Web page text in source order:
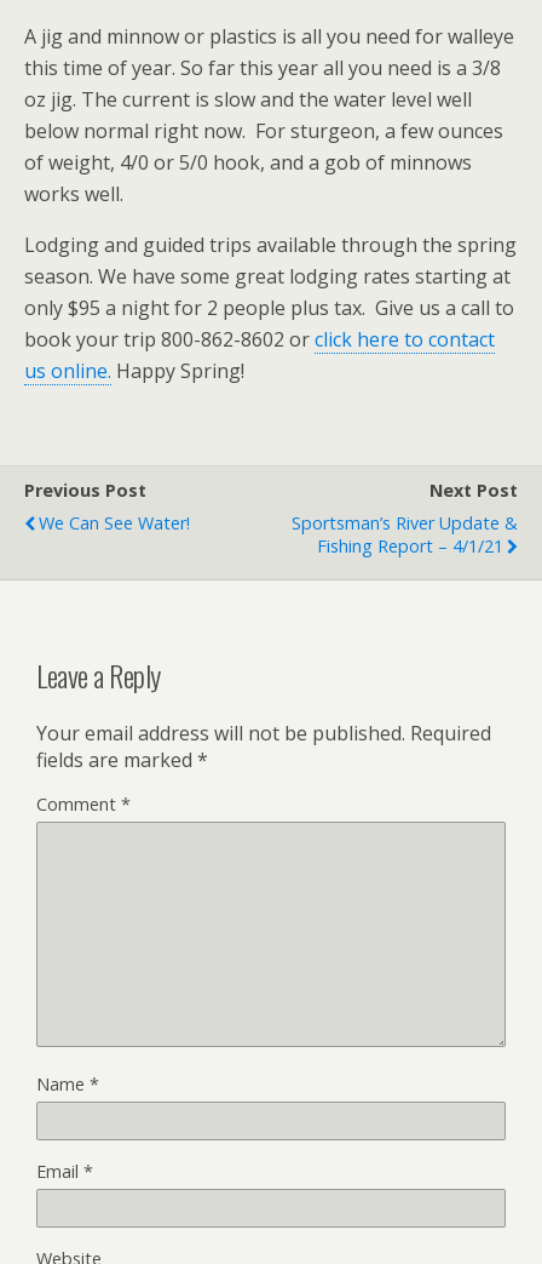
A jig and minnow or plastics is all you need for walleye
this time of year. So far this year all you need is a 3/8
oz jig. The current is slow and the water level well
below normal right now. For sturgeon, a few ounces
of weight, 4/0 or 5/0 hook, and a gob of minnows
works well.
Lodging and guided trips available through the spring
season. We have some great lodging rates starting at
only $95 a night for 2 people plus tax. Give us a call to
book your trip 800-862-8602 orclick here to contact
us online. Happy Spring!
Previous Post
We Can See Water!
Next Post
Sportsman’s River Update &
Fishing Report – 4/1/21
Leave a Reply
Your email address will not be published. Required
fields are marked *
Comment *
Name *
Email *
Website